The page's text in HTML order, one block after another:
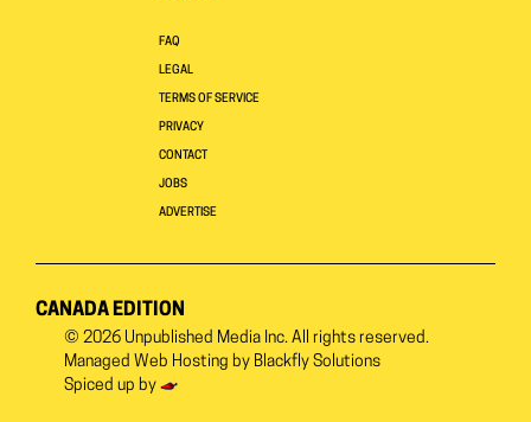
FAQ
LEGAL
TERMS OF SERVICE
PRIVACY
CONTACT
JOBS
ADVERTISE
CANADA EDITION
© 2026 Unpublished Media Inc. All rights reserved.
Managed Web Hosting by Blackfly Solutions
Spiced up by